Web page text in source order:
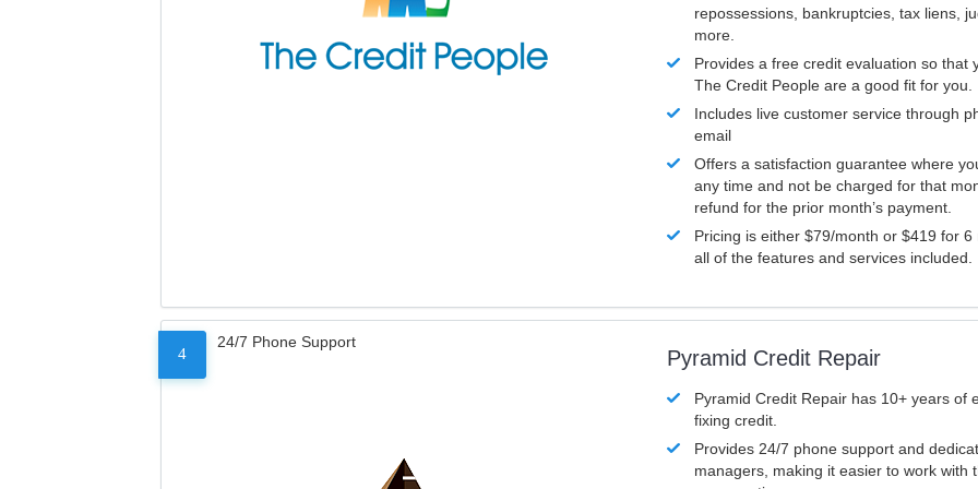
repossessions, bankruptcies, tax liens,
more.
Provides a free credit evaluation so that
The Credit People are a good fit for you.
Includes live customer service through
email
Offers a satisfaction guarantee where
any time and not be charged for that
refund for the prior month’s payment.
Pricing is either $79/month or $419 for 6
all of the features and services included.
4
24/7 Phone Support
Pyramid Credit Repair
Pyramid Credit Repair has 10+ years of
fixing credit.
Provides 24/7 phone support and
managers, making it easier to work with